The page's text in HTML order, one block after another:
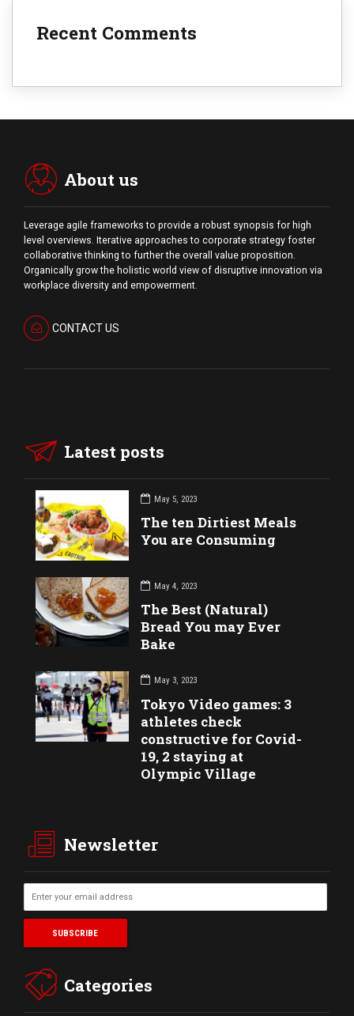
Recent Comments
About us
Leverage agile frameworks to provide a robust synopsis for high
level overviews. Iterative approaches to corporate strategy foster
collaborative thinking to further the overall value proposition.
Organically grow the holistic world view of disruptive innovation via
workplace diversity and empowerment.
CONTACT US
Latest posts
May 5, 2023
The ten Dirtiest Meals
You are Consuming
May 4, 2023
The Best (Natural)
Bread You may Ever
Bake
May 3, 2023
Tokyo Video games: 3
athletes check
constructive for Covid-
19, 2 staying at
Olympic Village
Newsletter
Categories